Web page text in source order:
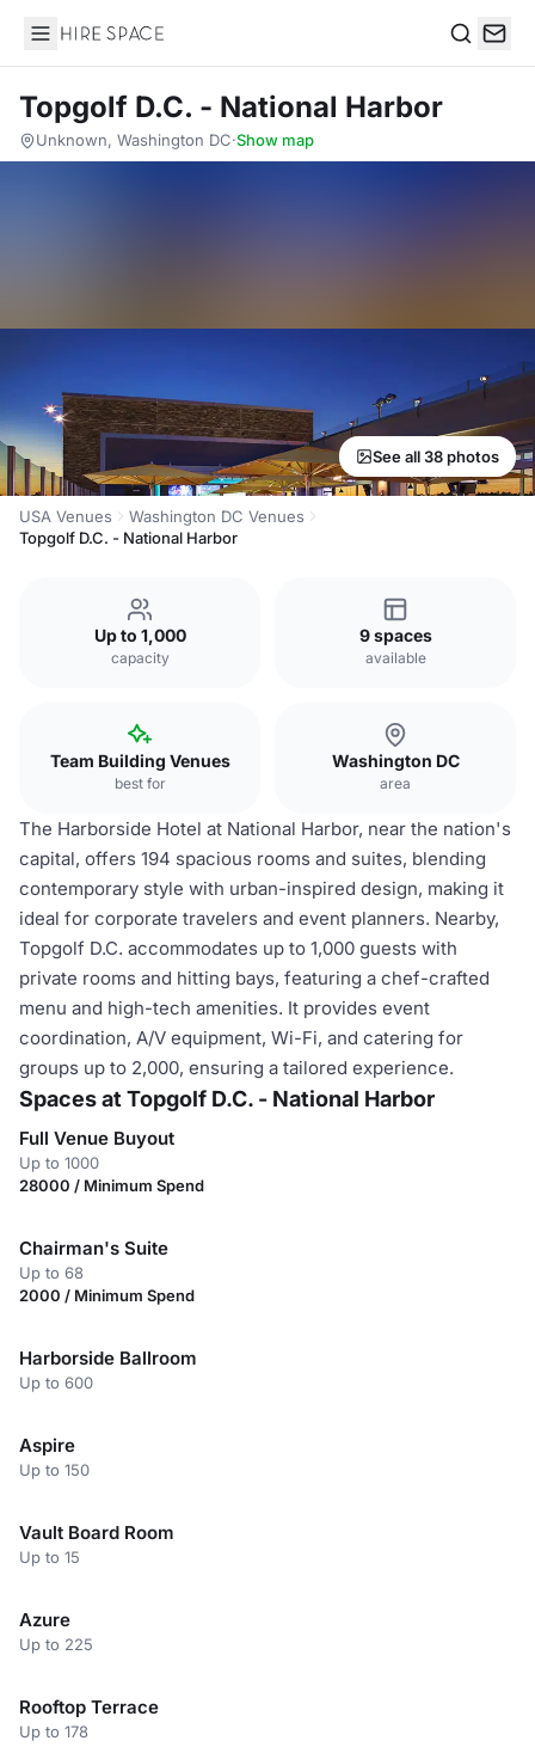
Hire Space
Topgolf D.C. - National Harbor
Unknown, Washington DC·Show map
See all 38 photos
USA Venues
Washington DC Venues
Topgolf D.C. - National Harbor
Up to 1,000
capacity
9 spaces
available
Team Building Venues
best for
Washington DC
area
The Harborside Hotel at National Harbor, near the nation's
capital, offers 194 spacious rooms and suites, blending
contemporary style with urban-inspired design, making it
ideal for corporate travelers and event planners. Nearby,
Topgolf D.C. accommodates up to 1,000 guests with
private rooms and hitting bays, featuring a chef-crafted
menu and high-tech amenities. It provides event
coordination, A/V equipment, Wi-Fi, and catering for
groups up to 2,000, ensuring a tailored experience.
Spaces at Topgolf D.C. - National Harbor
Full Venue Buyout
Up to 1000
28000 / Minimum Spend
Chairman's Suite
Up to 68
2000 / Minimum Spend
Harborside Ballroom
Up to 600
Aspire
Up to 150
Vault Board Room
Up to 15
Azure
Up to 225
Rooftop Terrace
Up to 178